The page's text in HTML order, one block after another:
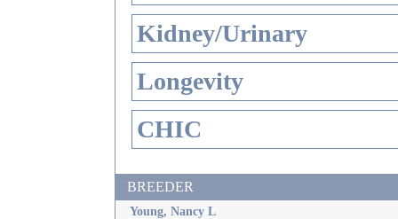
Kidney/Urinary
Longevity
CHIC
BREEDER
Young, Nancy L